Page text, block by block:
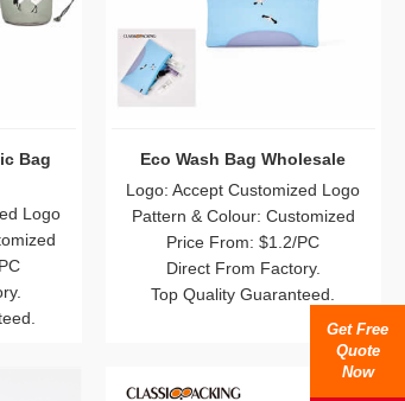
Bag
Logo
Eco Wash Bag Wholesale
Logo: Accept Customized Logo
Pattern & Colour: Customized
Price From: $1.2/PC
Direct From Factory.
Top Quality Guaranteed.
Get Free
Quote
Now